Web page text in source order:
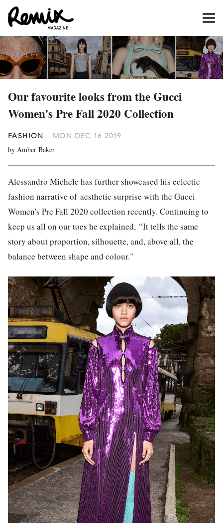
Our favourite looks from the Gucci
Women's Pre Fall 2020 Collection
FASHION MON DEC 16 2019
by Amber Baker
Alessandro Michele has further showcased his eclectic
fashion narrative ofaesthetic surprise with the Gucci
Women's Pre Fall 2020 collection recently. Continuing to
keep us all on our toes he explained, “It tells the same
story about proportion, silhouette, and, above all, the
balance between shape and colour."